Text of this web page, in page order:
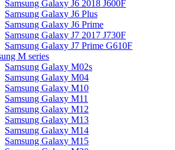
Samsung Galaxy J6 2018 J600F
Samsung Galaxy J6 Plus
Samsung Galaxy J6 Prime
Samsung Galaxy J7 2017 J730F
Samsung Galaxy J7 Prime G610F
M series
Samsung Galaxy M02s
Samsung Galaxy M04
Samsung Galaxy M10
Samsung Galaxy M11
Samsung Galaxy M12
Samsung Galaxy M13
Samsung Galaxy M14
Samsung Galaxy M15